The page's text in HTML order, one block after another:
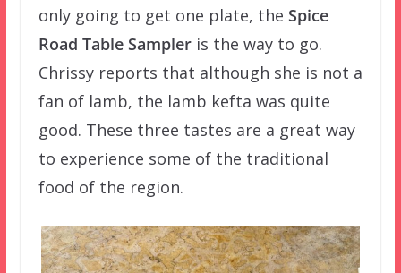
only going to get one plate, the Spice
Road Table Sampleris the way to go.
Chrissy reports that although she is not a
fan of lamb, the lamb kefta was quite
good. These three tastes are a great way
to experience some of the traditional
food of the region.